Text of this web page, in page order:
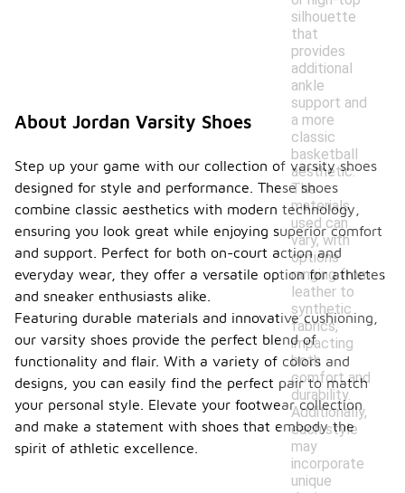
silhouette
that
provides
additional
ankle
support and
a more
classic
basketball
aesthetic.
The
materials
used can
vary, with
options
ranging from
leather to
synthetic
fabrics,
impacting
both
comfort and
durability.
Additionally,
each style
may
incorporate
unique
About Jordan Varsity Shoes
Step up your game with our collection of varsity shoes
designed for style and performance. These shoes
combine classic aesthetics with modern technology,
ensuring you look great while enjoying superior comfort
and support. Perfect for both on-court action and
everyday wear, they offer a versatile option for athletes
and sneaker enthusiasts alike.
Featuring durable materials and innovative cushioning,
our varsity shoes provide the perfect blend of
functionality and flair. With a variety of colors and
designs, you can easily find the perfect pair to match
your personal style. Elevate your footwear collection
and make a statement with shoes that embody the
spirit of athletic excellence.